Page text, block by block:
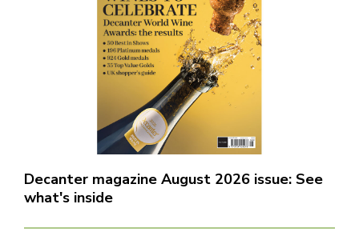
Decanter magazine August 2026 issue: See
what's inside